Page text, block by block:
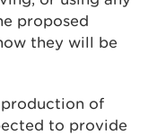
proposed
they will be
of
to provide